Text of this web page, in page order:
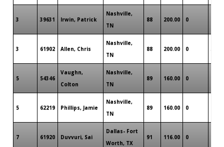
3 39631 Irwin, Patrick
Nashville,
TN
88 200.00 0
3 61902 Allen, Chris
Nashville,
TN
88 200.00 0
5 54346
Vaughn,
Colton
Nashville,
TN
89 160.00 0
5 62219 Phillips, Jamie
Nashville,
TN
89 160.00 0
7 61920 Duvvuri, Sai
Dallas- Fort
Worth, TX
91 116.00 0